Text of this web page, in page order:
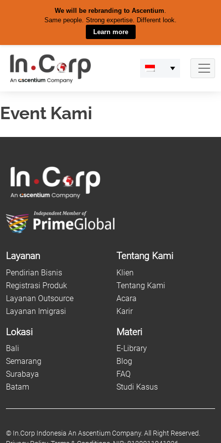
We will be rebranding to Ascentium.
Same people. Strong expertise. Different look.
Learn more
content
Event Kami
Layanan
Pendirian Bisnis
Registrasi Produk
Layanan Outsource
Layanan Imigrasi
Tentang Kami
Klien
Tentang Kami
Acara
Karir
Lokasi
Bali
Semarang
Surabaya
Batam
Materi
E-Library
Blog
FAQ
Studi Kasus
© In.Corp Indonesia An Ascentium Company. All Right Reserved.